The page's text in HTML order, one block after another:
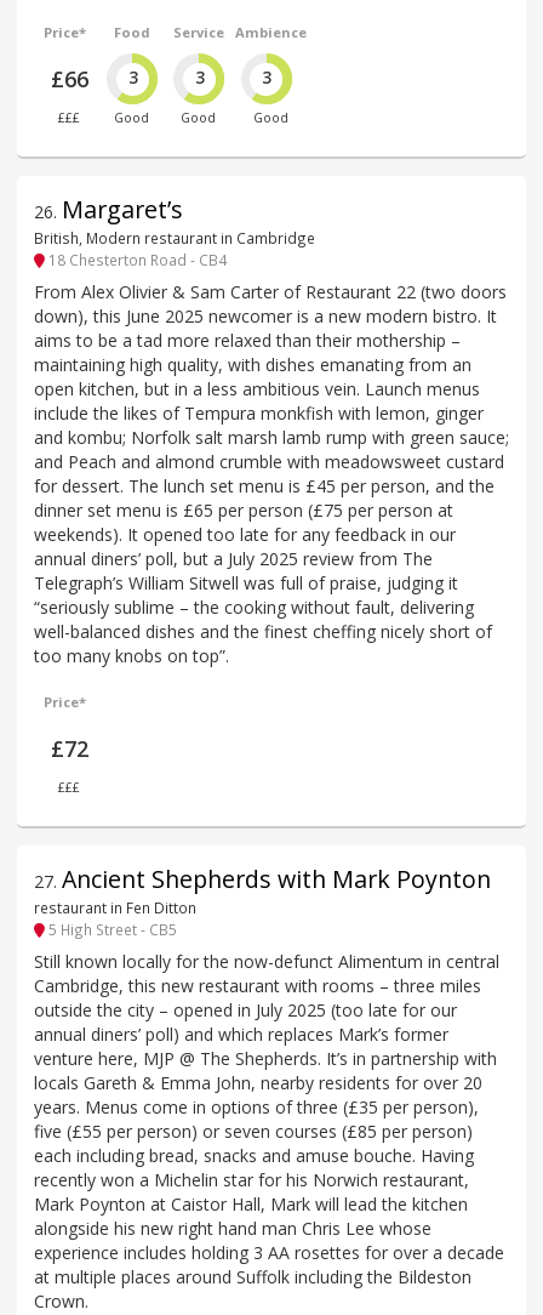
Price*
£66
£££
Food
3
Good
Service
3
Good
Ambience
3
Good
26. Margaret’s
British, Modern restaurant in Cambridge
18 Chesterton Road - CB4
From Alex Olivier & Sam Carter of Restaurant 22 (two doors
down), this June 2025 newcomer is a new modern bistro. It
aims to be a tad more relaxed than their mothership –
maintaining high quality, with dishes emanating from an
open kitchen, but in a less ambitious vein. Launch menus
include the likes of Tempura monkfish with lemon, ginger
and kombu; Norfolk salt marsh lamb rump with green sauce;
and Peach and almond crumble with meadowsweet custard
for dessert. The lunch set menu is £45 per person, and the
dinner set menu is £65 per person (£75 per person at
weekends). It opened too late for any feedback in our
annual diners’ poll, but a July 2025 review from The
Telegraph’s William Sitwell was full of praise, judging it
“seriously sublime – the cooking without fault, delivering
well-balanced dishes and the finest cheffing nicely short of
too many knobs on top”.
Price*
£72
£££
27. Ancient Shepherds with Mark Poynton
restaurant in Fen Ditton
5 High Street - CB5
Still known locally for the now-defunct Alimentum in central
Cambridge, this new restaurant with rooms – three miles
outside the city – opened in July 2025 (too late for our
annual diners’ poll) and which replaces Mark’s former
venture here, MJP @ The Shepherds. It’s in partnership with
locals Gareth & Emma John, nearby residents for over 20
years. Menus come in options of three (£35 per person),
five (£55 per person) or seven courses (£85 per person)
each including bread, snacks and amuse bouche. Having
recently won a Michelin star for his Norwich restaurant,
Mark Poynton at Caistor Hall, Mark will lead the kitchen
alongside his new right hand man Chris Lee whose
experience includes holding 3 AA rosettes for over a decade
at multiple places around Suffolk including the Bildeston
Crown.